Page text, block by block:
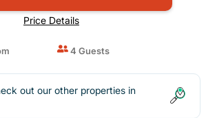
Price Details
4 Guests
out our other properties in